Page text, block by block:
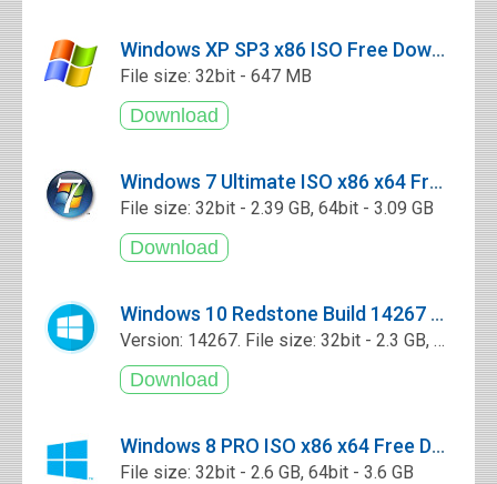
Windows XP SP3 x86 ISO Free Download
File size: 32bit - 647 MB
Windows 7 Ultimate ISO x86 x64 Free Download
File size: 32bit - 2.39 GB, 64bit - 3.09 GB
Windows 10 Redstone Build 14267 Core x86 x64 Free Download
Version: 14267. File size: 32bit - 2.3 GB, 64bit - 3.0 GB
Windows 8 PRO ISO x86 x64 Free Download
File size: 32bit - 2.6 GB, 64bit - 3.6 GB